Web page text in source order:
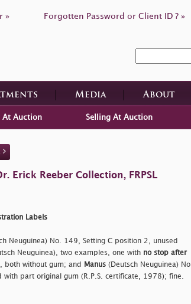
» Forgotten Password or Client ID ? »
Media About
At Auction Selling At Auction
Erick Reeber Collection, FRPSL
Labels
Neuguinea) No. 149, Setting C position 2, unused
Neuguinea), two examples, one with no stop after
both without gum; and Manus(Deutsch Neuguinea) No
part original gum (R.P.S. certificate, 1978); fine.